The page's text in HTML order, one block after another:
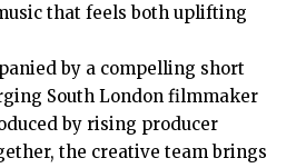
that feels both uplifting
by a compelling short
South London filmmaker
by rising producer
the creative team brings